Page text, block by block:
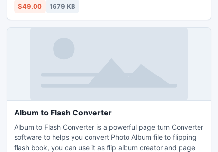
2003, 2000 & 98.
$49.00 1679 KB
Album to Flash Converter
Album to Flash Converter is a powerful page turn Converter
software to helps you convert Photo Album file to flipping
flash book, you can use it as flip album creator and page